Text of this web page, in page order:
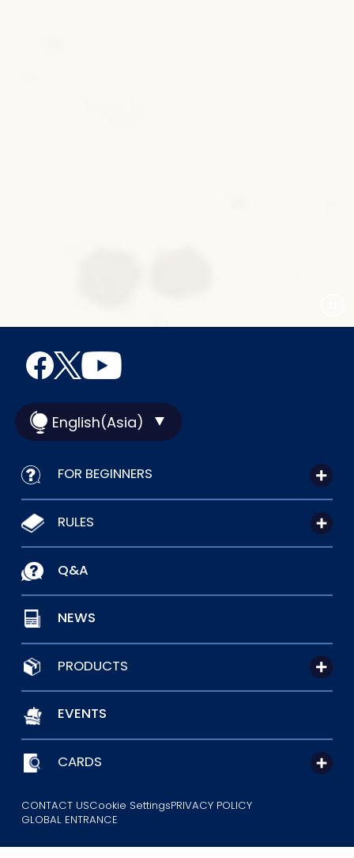
English(Asia)
FOR BEGINNERS
RULES
Q&A
NEWS
PRODUCTS
EVENTS
CARDS
CONTACT USCookie SettingsPRIVACY POLICY
GLOBAL ENTRANCE